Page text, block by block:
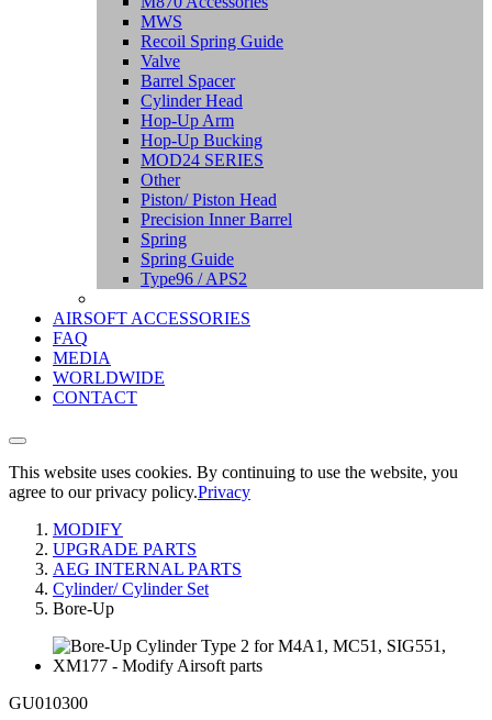
MWS
Recoil Spring Guide
Valve
Barrel Spacer
Cylinder Head
Hop-Up Arm
Hop-Up Bucking
MOD24 SERIES
Other
Piston/ Piston Head
Precision Inner Barrel
Spring
Spring Guide
Type96 / APS2
AIRSOFT ACCESSORIES
FAQ
MEDIA
WORLDWIDE
CONTACT
This website uses cookies. By continuing to use the website, you
agree to our privacy policy.Privacy
MODIFY
UPGRADE PARTS
AEG INTERNAL PARTS
Cylinder/ Cylinder Set
Bore-Up
GU010300